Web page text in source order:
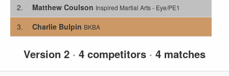
2. Matthew Coulson Inspired Martial Arts - Eye/PE1
3. Charlie Bulpin BKBA
Version 2 · 4 competitors · 4 matches